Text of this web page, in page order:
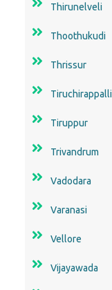
Thirunelveli
Thoothukudi
Thrissur
Tiruchirappalli
Tiruppur
Trivandrum
Vadodara
Varanasi
Vellore
Vijayawada